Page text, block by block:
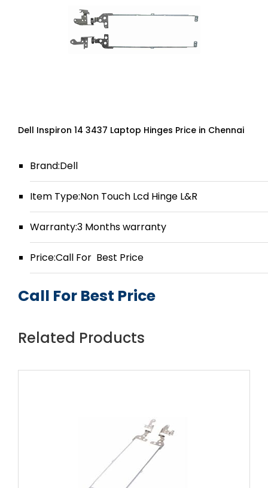
Dell Inspiron 14 3437 Laptop Hinges Price in Chennai
Brand:Dell
Item Type:Non Touch Lcd Hinge L&R
Warranty:3 Months warranty
Price:Call For Best Price
Call For Best Price
Related Products